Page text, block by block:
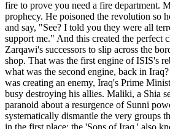
fire to prove you need a fire department.
prophecy. He poisoned the revolution so
and say, "See? I told you they were all
support me." And this created the perfect
Zarqawi's successors to slip across the
shop. That was the first engine of ISIS's
what was the second engine, back in
was creating an enemy, Iraq's Prime
busy destroying his allies. Maliki, a Shia
paranoid about a resurgence of Sunni
systematically dismantle the very groups